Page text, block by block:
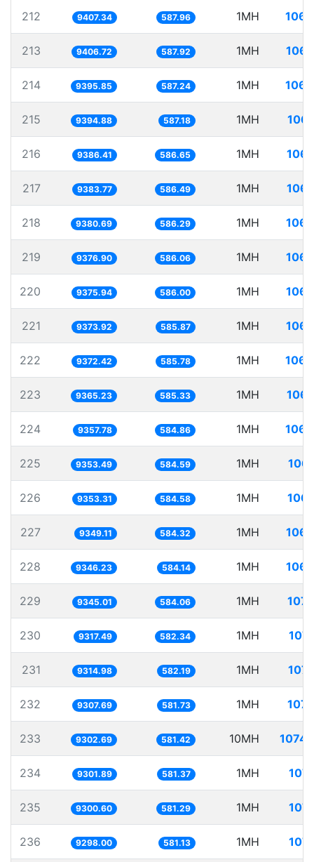
212 9407.34 587.96 1MH
213 9406.72 587.92 1MH
214 9395.85 587.24 1MH
215 9394.88 587.18 1MH
216 9386.41 586.65 1MH
217 9383.77 586.49 1MH
218 9380.69 586.29 1MH
219 9376.90 586.06 1MH
220 9375.94 586.00 1MH
221 9373.92 585.87 1MH
222 9372.42 585.78 1MH
223 9365.23 585.33 1MH
224 9357.78 584.86 1MH
225 9353.49 584.59 1MH
226 9353.31 584.58 1MH
227 9349.11 584.32 1MH
228 9346.23 584.14 1MH
229 9345.01 584.06 1MH
230 9317.49 582.34 1MH
231 9314.98 582.19 1MH
232 9307.69 581.73 1MH
233 9302.69 581.42 10MH
234 9301.89 581.37 1MH
235 9300.60 581.29 1MH
236 9298.00 581.13 1MH